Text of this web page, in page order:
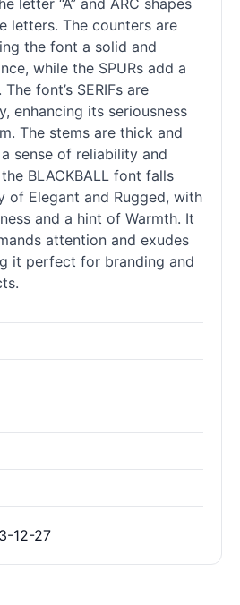
letter “A” and ARC shapes
letters. The counters are
the font a solid and
while the SPURs add a
font’s SERIFs are
enhancing its seriousness
The stems are thick and
sense of reliability and
BLACKBALL font falls
of Elegant and Rugged, with
and a hint of Warmth. It
attention and exudes
it perfect for branding and
12-27